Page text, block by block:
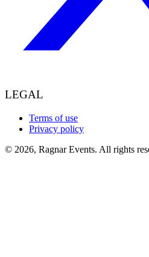
LEGAL
Terms of use
Privacy policy
© 2026, Ragnar Events. All rights